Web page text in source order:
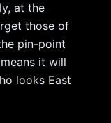
at the
those of
pin-point
it will
looks East